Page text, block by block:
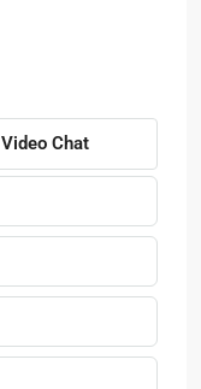
Video Chat